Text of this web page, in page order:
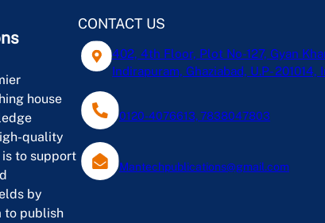
house
quality
to support
by
to publish
CONTACT US
402, 4th Floor, Plot No-127, Gyan
Indirapuram, Ghaziabad, U.P- 201014,
0120-4076613, 7838047803
Mantechpublications@gmail.com